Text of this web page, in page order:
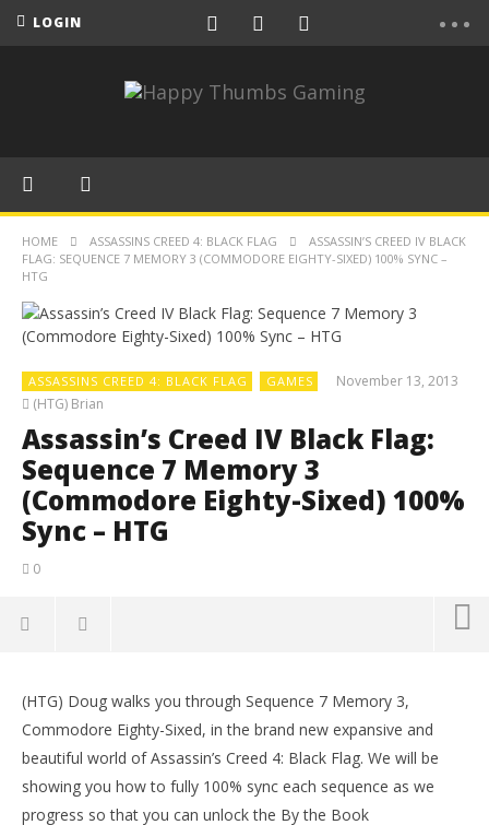
LOGIN
HOME ASSASSINS CREED 4: BLACK FLAG
ASSASSIN’S CREED IV BLACK
FLAG: SEQUENCE 7 MEMORY 3 (COMMODORE EIGHTY-SIXED) 100% SYNC –
HTG
ASSASSINS CREED 4: BLACK FLAG GAMES
November 13, 2013
(HTG) Brian
Assassin’s Creed IV Black Flag:
Sequence 7 Memory 3
(Commodore Eighty-Sixed) 100%
Sync – HTG
0
Assassin’s Creed IV Black Flag: Sequence 7 Memory 3
(Commodore Eighty-Sixed) 100% Sync – HTG
November
13, 2013
(HTG)
Brian
(HTG) Doug walks you through Sequence 7 Memory 3,
Commodore Eighty-Sixed, in the brand new expansive and
beautiful world of Assassin’s Creed 4: Black Flag. We will be
showing you how to fully 100% sync each sequence as we
progress so that you can unlock the By the Book